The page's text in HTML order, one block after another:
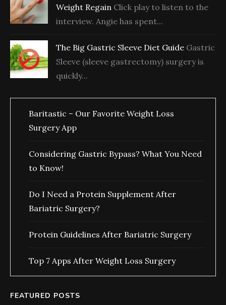
Weight Regain Click play to listen to the
interview. Angie has spent...
The Big Gastric Sleeve Diet Guide Gastric
Sleeve (sleeve gastrectomy) surgery is
quickly...
Baritastic – Our Favorite Weight Loss
Surgery App
Considering Gastric Bypass? What You Need
to Know!
Do I Need a Protein Supplement After
Bariatric Surgery?
Protein Guidelines After Bariatric Surgery
Top 7 Apps After Weight Loss Surgery
FEATURED POSTS